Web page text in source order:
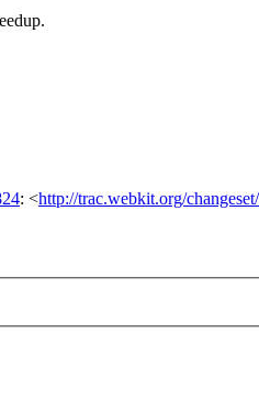
: <http://trac.webkit.org/